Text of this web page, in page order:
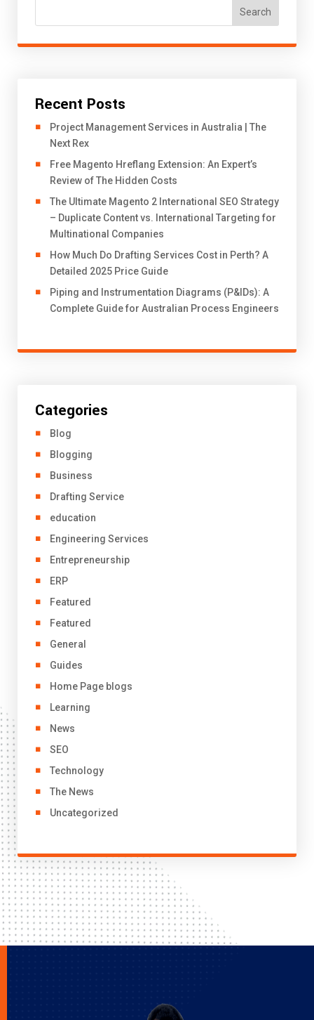
Search
Recent Posts
Project Management Services in Australia | The
Next Rex
Free Magento Hreflang Extension: An Expert’s
Review of The Hidden Costs
The Ultimate Magento 2 International SEO Strategy
– Duplicate Content vs. International Targeting for
Multinational Companies
How Much Do Drafting Services Cost in Perth? A
Detailed 2025 Price Guide
Piping and Instrumentation Diagrams (P&IDs): A
Complete Guide for Australian Process Engineers
Categories
Blog
Blogging
Business
Drafting Service
education
Engineering Services
Entrepreneurship
ERP
Featured
Featured
General
Guides
Home Page blogs
Learning
News
SEO
Technology
The News
Uncategorized